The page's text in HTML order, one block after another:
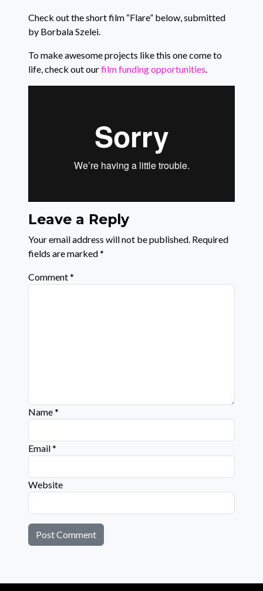
Check out the short film “Flare” below, submitted
by Borbala Szelei.
To make awesome projects like this one come to
life, check out ourfilm funding opportunities.
Leave a Reply
Your email address will not be published. Required
fields are marked*
Comment*
Name*
Email*
Website